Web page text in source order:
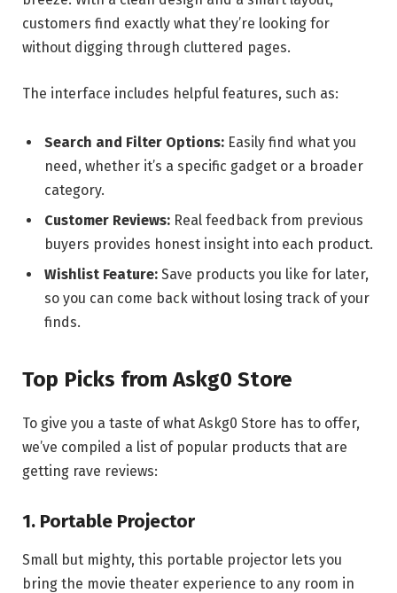
customers find exactly what they’re looking for
without digging through cluttered pages.
The interface includes helpful features, such as:
Search and Filter Options: Easily find what you
need, whether it’s a specific gadget or a broader
category.
Customer Reviews: Real feedback from previous
buyers provides honest insight into each product.
Wishlist Feature: Save products you like for later,
so you can come back without losing track of your
finds.
Top Picks from Askg0 Store
To give you a taste of what Askg0 Store has to offer,
we’ve compiled a list of popular products that are
getting rave reviews:
1. Portable Projector
Small but mighty, this portable projector lets you
bring the movie theater experience to any room in